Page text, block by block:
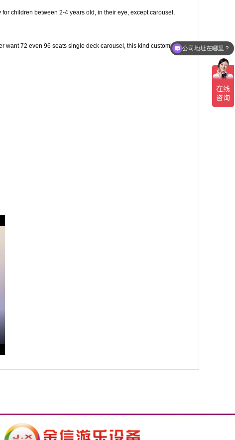
children between 2-4 years old, in their eye, except carousel,
want 72 even 96 seats single deck carousel, this kind customized公司地址在哪里？